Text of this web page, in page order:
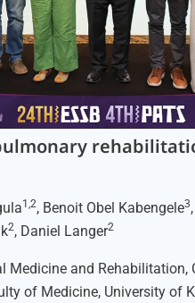
1,2, Benoit Obel Kabengele3
2, Daniel Langer2
Medicine and Rehabilitation,
of Medicine, University of